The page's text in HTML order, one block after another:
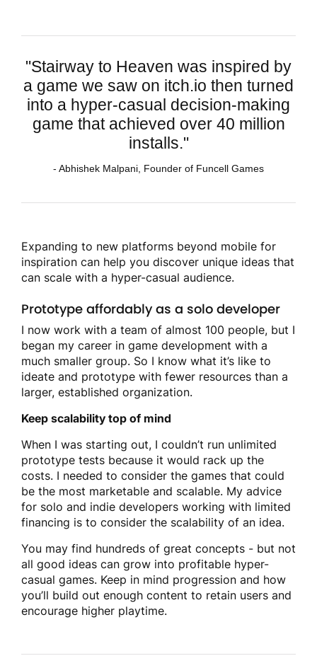
"Stairway to Heaven was inspired by
a game we saw on itch.io then turned
into a hyper-casual decision-making
game that achieved over 40 million
installs."
- Abhishek Malpani, Founder of Funcell Games
Expanding to new platforms beyond mobile for
inspiration can help you discover unique ideas that
can scale with a hyper-casual audience.
Prototype affordably as a solo developer
I now work with a team of almost 100 people, but I
began my career in game development with a
much smaller group. So I know what it’s like to
ideate and prototype with fewer resources than a
larger, established organization.
Keep scalability top of mind
When I was starting out, I couldn’t run unlimited
prototype tests because it would rack up the
costs. I needed to consider the games that could
be the most marketable and scalable. My advice
for solo and indie developers working with limited
financing is to consider the scalability of an idea.
You may find hundreds of great concepts - but not
all good ideas can grow into profitable hyper-
casual games. Keep in mind progression and how
you’ll build out enough content to retain users and
encourage higher playtime.